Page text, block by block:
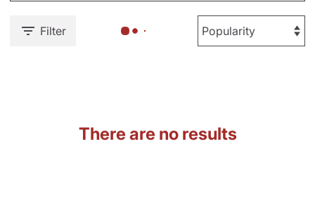
Filter
There are no results